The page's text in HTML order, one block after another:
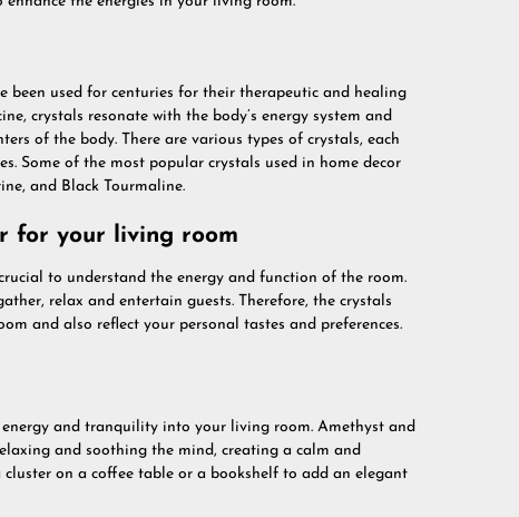
used for centuries for their therapeutic and healing
crystals resonate with the body’s energy system and
of the body. There are various types of crystals, each
Some of the most popular crystals used in home decor
and Black Tourmaline.
for your living room
to understand the energy and function of the room.
relax and entertain guests. Therefore, the crystals
and also reflect your personal tastes and preferences.
and tranquility into your living room. Amethyst and
and soothing the mind, creating a calm and
on a coffee table or a bookshelf to add an elegant